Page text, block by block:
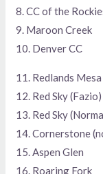
8. CC of the
9. Maroon Creek
10. Denver CC
11. Redlands Mesa
12. Red Sky (Fazio)
13. Red Sky
14. Cornerstone
15. Aspen Glen
16. Roaring Fork